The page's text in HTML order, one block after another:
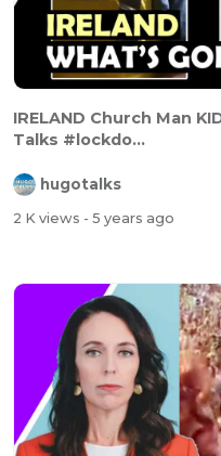
IRELAND Church Man
Talks #lockdo...
hugotalks
2 K views - 5 years ago